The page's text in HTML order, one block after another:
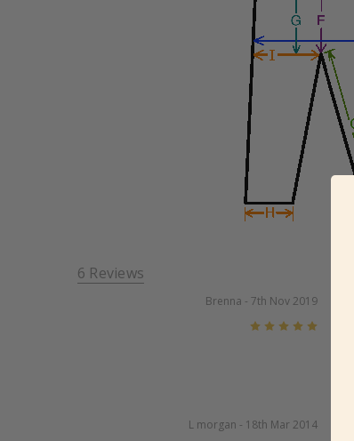
6 Reviews
Brenna - 7th Nov 2019
L morgan - 18th Mar 2014